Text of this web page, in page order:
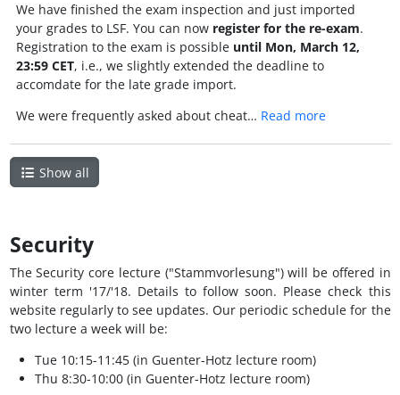
We have finished the exam inspection and just imported
your grades to LSF. You can now register for the re-exam.
Registration to the exam is possible until Mon, March 12,
23:59 CET, i.e., we slightly extended the deadline to
accomdate for the late grade import.
We were frequently asked about cheat… Read more
Show all
Security
The Security core lecture ("Stammvorlesung") will be offered in
winter term '17/'18. Details to follow soon. Please check this
website regularly to see updates. Our periodic schedule for the
two lecture a week will be:
Tue 10:15-11:45 (in Guenter-Hotz lecture room)
Thu 8:30-10:00 (in Guenter-Hotz lecture room)